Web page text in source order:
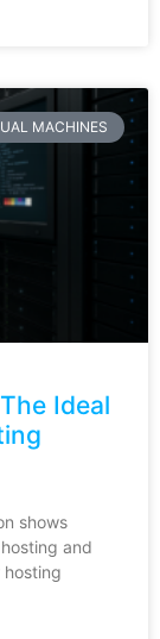
MACHINES
Ideal
shows
and